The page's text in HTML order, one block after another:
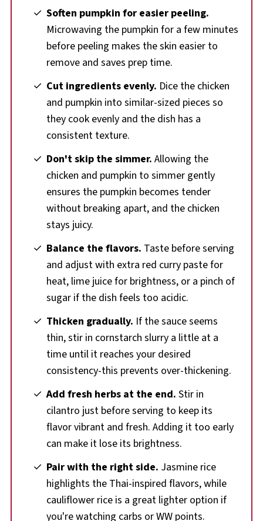
Soften pumpkin for easier peeling.
Microwaving the pumpkin for a few minutes
before peeling makes the skin easier to
remove and saves prep time.
Cut ingredients evenly. Dice the chicken
and pumpkin into similar-sized pieces so
they cook evenly and the dish has a
consistent texture.
Don't skip the simmer. Allowing the
chicken and pumpkin to simmer gently
ensures the pumpkin becomes tender
without breaking apart, and the chicken
stays juicy.
Balance the flavors. Taste before serving
and adjust with extra red curry paste for
heat, lime juice for brightness, or a pinch of
sugar if the dish feels too acidic.
Thicken gradually. If the sauce seems
thin, stir in cornstarch slurry a little at a
time until it reaches your desired
consistency-this prevents over-thickening.
Add fresh herbs at the end. Stir in
cilantro just before serving to keep its
flavor vibrant and fresh. Adding it too early
can make it lose its brightness.
Pair with the right side. Jasmine rice
highlights the Thai-inspired flavors, while
cauliflower rice is a great lighter option if
you're watching carbs or WW points.